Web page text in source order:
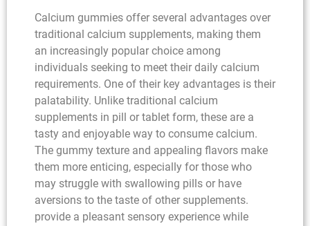
Calcium gummies offer several advantages over
traditional calcium supplements, making them
an increasingly popular choice among
individuals seeking to meet their daily calcium
requirements. One of their key advantages is their
palatability. Unlike traditional calcium
supplements in pill or tablet form, these are a
tasty and enjoyable way to consume calcium.
The gummy texture and appealing flavors make
them more enticing, especially for those who
may struggle with swallowing pills or have
aversions to the taste of other supplements.
provide a pleasant sensory experience while